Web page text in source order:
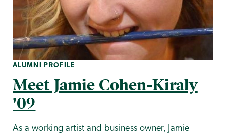
ALUMNI PROFILE
Meet Jamie Cohen-Kiraly
'09
As a working artist and business owner, Jamie